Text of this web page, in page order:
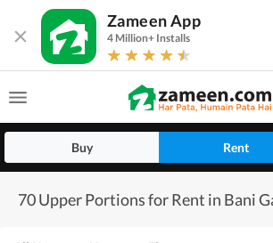
Zameen App
4 Million+ Installs
Buy Rent
70 Upper Portions for Rent in Bani